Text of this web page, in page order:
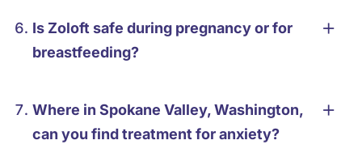
Is Zoloft safe during pregnancy or for
breastfeeding?
Where in Spokane Valley, Washington,
can you find treatment for anxiety?